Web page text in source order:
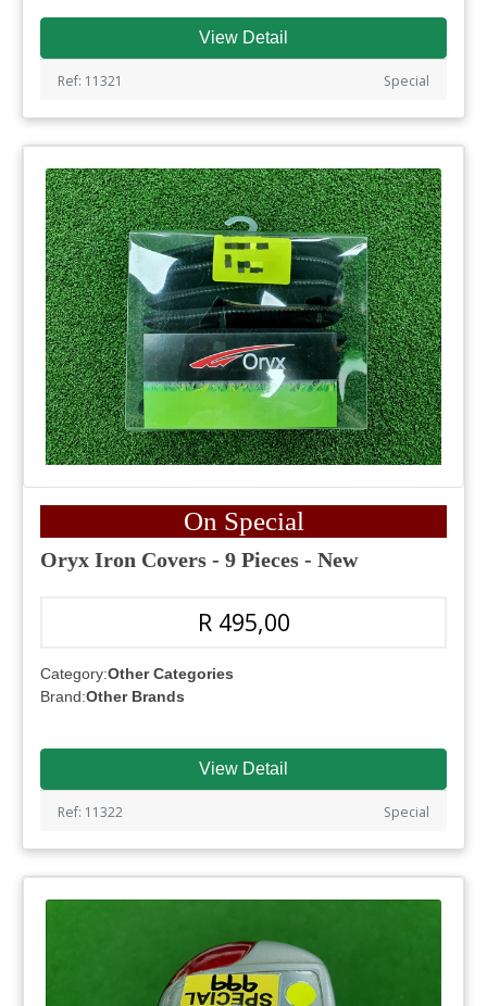
View Detail
Ref: 11321 Special
On Special
Oryx Iron Covers - 9 Pieces - New
R 495,00
Category:Other Categories
Brand:Other Brands
View Detail
Ref: 11322 Special